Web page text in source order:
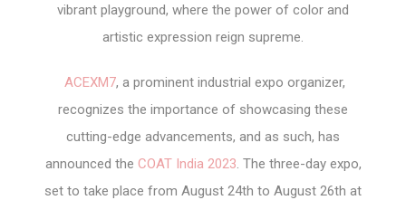
vibrant playground, where the power of color and
artistic expression reign supreme.
ACEXM7, a prominent industrial expo organizer,
recognizes the importance of showcasing these
cutting-edge advancements, and as such, has
announced the COAT India 2023. The three-day expo,
set to take place from August 24th to August 26th at